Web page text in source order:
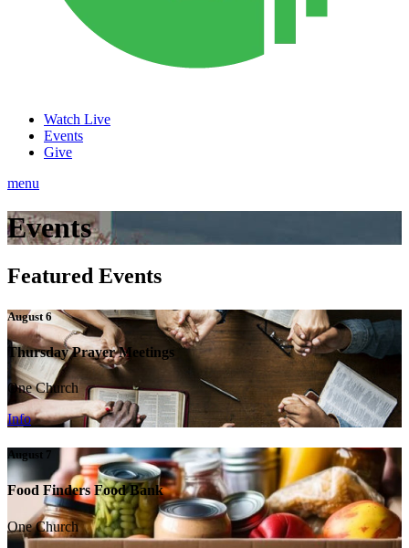
Watch Live
Events
Give
menu
Events
Featured Events
August 6
Thursday Prayer Meetings
One Church
Info
August 7
Food Finders Food Bank
One Church